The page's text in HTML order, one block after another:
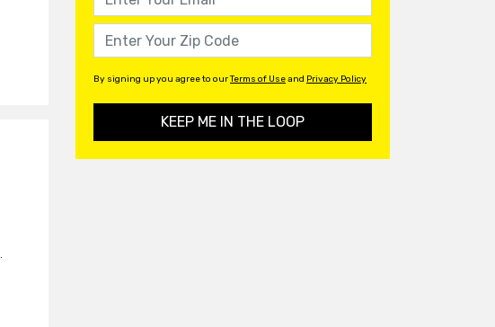
By signing up you agree to ourTerms of Useand Privacy Policy
KEEP ME IN THE LOOP